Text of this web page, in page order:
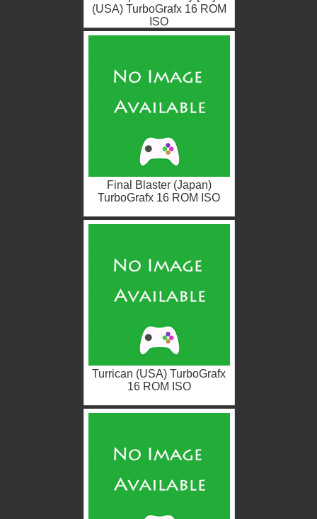
(USA) TurboGrafx 16 ROM
ISO
Final Blaster (Japan)
TurboGrafx 16 ROM ISO
Turrican (USA) TurboGrafx
16 ROM ISO